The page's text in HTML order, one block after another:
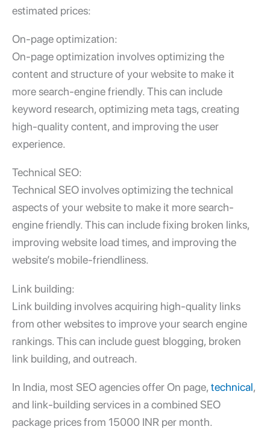
estimated prices:
On-page optimization:
On-page optimization involves optimizing the
content and structure of your website to make it
more search-engine friendly. This can include
keyword research, optimizing meta tags, creating
high-quality content, and improving the user
experience.
Technical SEO:
Technical SEO involves optimizing the technical
aspects of your website to make it more search-
engine friendly. This can include fixing broken links,
improving website load times, and improving the
website’s mobile-friendliness.
Link building:
Link building involves acquiring high-quality links
from other websites to improve your search engine
rankings. This can include guest blogging, broken
link building, and outreach.
In India, most SEO agencies offer On page, technical,
and link-building services in a combined SEO
package prices from 15000 INR per month.